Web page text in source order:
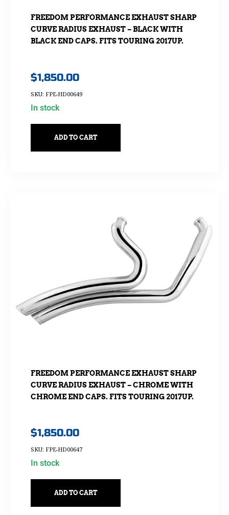
FREEDOM PERFORMANCE EXHAUST SHARP
CURVE RADIUS EXHAUST – BLACK WITH
BLACK END CAPS. FITS TOURING 2017UP.
$1,850.00
SKU: FPE-HD00649
In stock
ADD TO CART
FREEDOM PERFORMANCE EXHAUST SHARP
CURVE RADIUS EXHAUST – CHROME WITH
CHROME END CAPS. FITS TOURING 2017UP.
$1,850.00
SKU: FPE-HD00647
In stock
ADD TO CART